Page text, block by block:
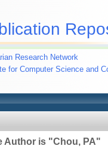
Research Network
for Computer Science and
Author is "Chou, PA"